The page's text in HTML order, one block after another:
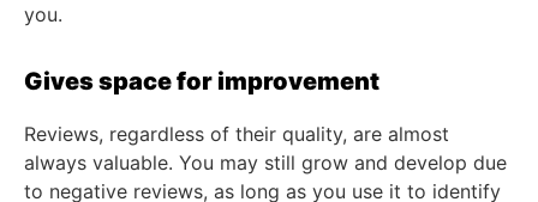
you.
Gives space for improvement
Reviews, regardless of their quality, are almost
always valuable. You may still grow and develop due
to negative reviews, as long as you use it to identify